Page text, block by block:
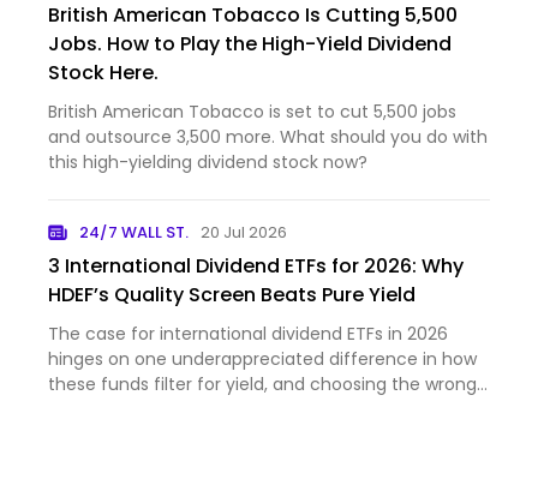
British American Tobacco Is Cutting 5,500
Jobs. How to Play the High-Yield Dividend
Stock Here.
British American Tobacco is set to cut 5,500 jobs
and outsource 3,500 more. What should you do with
this high-yielding dividend stock now?
24/7 WALL ST. 20 Jul 2026
3 International Dividend ETFs for 2026: Why
HDEF’s Quality Screen Beats Pure Yield
The case for international dividend ETFs in 2026
hinges on one underappreciated difference in how
these funds filter for yield, and choosing the wrong